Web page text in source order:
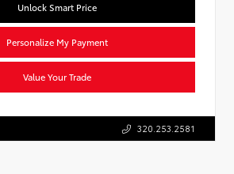
Unlock Smart Price
Personalize My Payment
Value Your Trade
320.253.2581